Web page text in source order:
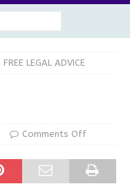
FREE LEGAL ADVICE
Comments Off